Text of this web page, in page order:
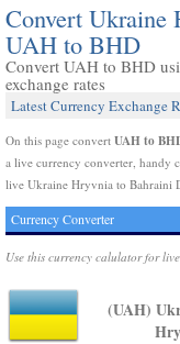
Convert Ukraine
UAH to BHD
Convert UAH to BHD
exchange rates
Latest Currency Exchange
On this page convert UAH to
a live currency converter, handy
live Ukraine Hryvnia to Bahraini
Currency Converter
Use this currency calulator for
(UAH)